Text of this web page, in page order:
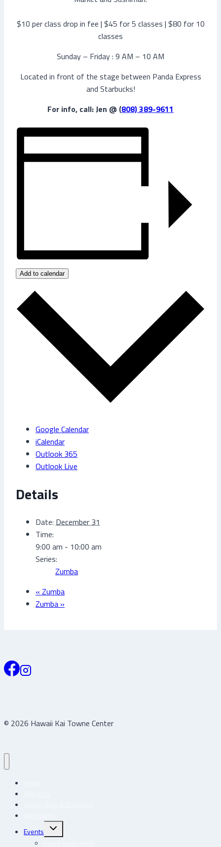
$10 per class drop in fee | $45 for 5 classes | $80 for 10
classes
Sunday – Friday : 9 AM – 10 AM
Located in front of the stage between Panda Express
and Starbucks!
For info, call: Jen @ (808) 389-9611
Add to calendar
Google Calendar
iCalendar
Outlook 365
Outlook Live
Details
Date: December 31
Time:
9:00 am - 10:00 am
Series:
Zumba
« Zumba
Zumba »
© 2026 Hawaii Kai Towne Center
Events
Toggle